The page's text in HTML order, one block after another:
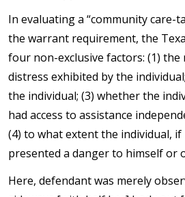
In evaluating a “community care-
the warrant requirement, the
four non-exclusive factors: (1)
distress exhibited by the
the individual; (3) whether the
had access to assistance
(4) to what extent the individual, if
presented a danger to himself or
Here, defendant was merely